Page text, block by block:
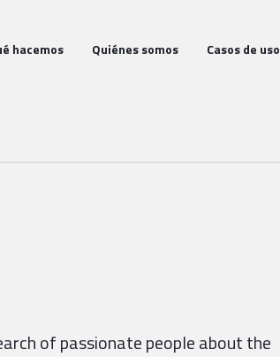
hacemos Quiénes somos Casos de uso
of passionate people about the